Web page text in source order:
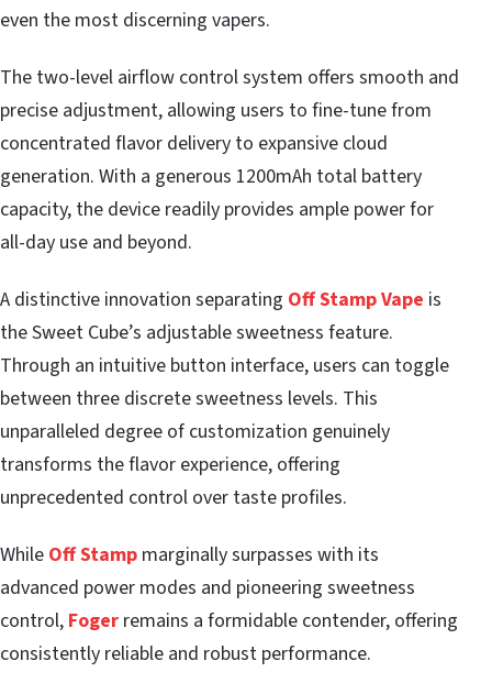
even the most discerning vapers.
The two-level airflow control system offers smooth and
precise adjustment, allowing users to fine-tune from
concentrated flavor delivery to expansive cloud
generation. With a generous 1200mAh total battery
capacity, the device readily provides ample power for
all-day use and beyond.
A distinctive innovation separating Off Stamp Vape is
the Sweet Cube’s adjustable sweetness feature.
Through an intuitive button interface, users can toggle
between three discrete sweetness levels. This
unparalleled degree of customization genuinely
transforms the flavor experience, offering
unprecedented control over taste profiles.
While Off Stamp marginally surpasses with its
advanced power modes and pioneering sweetness
control, Foger remains a formidable contender, offering
consistently reliable and robust performance.